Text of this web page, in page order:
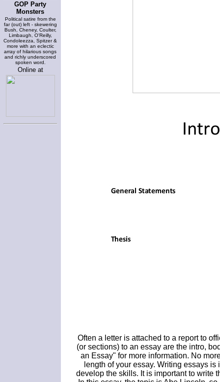
GOP Party
Monsters
Political satire from the
far (out) left - skewering
Bush, Cheney, Coulter,
Limbaugh, O'Reilly,
Condoleezza, Spitzer &
more with an eclectic
array of hilarious songs
and richly underscored
spoken word.
Online at
Often a letter is attached to a report to
(or sections) to an essay are the intro,
an Essay" for more information. No
length of your essay. Writing essays
develop the skills. It is important to write